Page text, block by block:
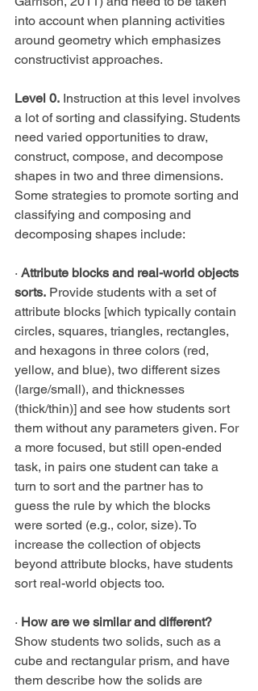
into account when planning activities
around geometry which emphasizes
constructivist approaches.
Level 0. Instruction at this level involves
a lot of sorting and classifying. Students
need varied opportunities to draw,
construct, compose, and decompose
shapes in two and three dimensions.
Some strategies to promote sorting and
classifying and composing and
decomposing shapes include:
· Attribute blocks and real-world objects
sorts. Provide students with a set of
attribute blocks [which typically contain
circles, squares, triangles, rectangles,
and hexagons in three colors (red,
yellow, and blue), two different sizes
(large/small), and thicknesses
(thick/thin)] and see how students sort
them without any parameters given. For
a more focused, but still open-ended
task, in pairs one student can take a
turn to sort and the partner has to
guess the rule by which the blocks
were sorted (e.g., color, size). To
increase the collection of objects
beyond attribute blocks, have students
sort real-world objects too.
· How are we similar and different?
Show students two solids, such as a
cube and rectangular prism, and have
them describe how the solids are